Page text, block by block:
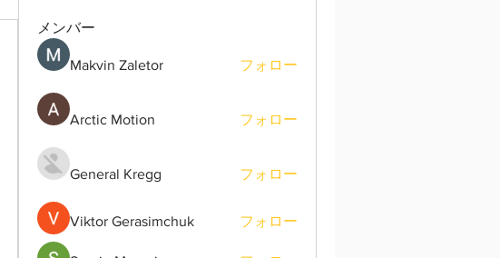
メンバー
Makvin Zaletor フォロー
Arctic Motion フォロー
General Kregg フォロー
Viktor Gerasimchuk フォロー